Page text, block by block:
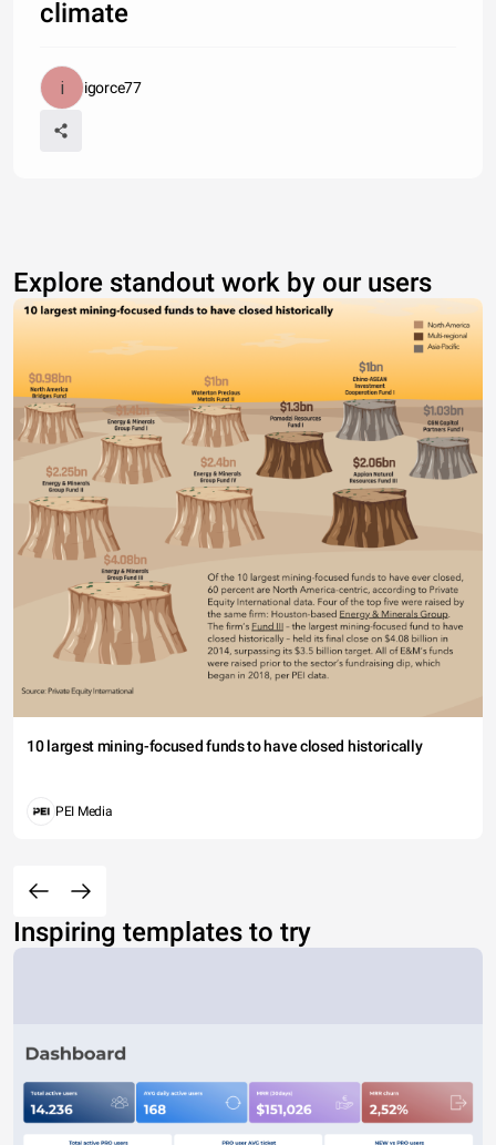
climate
igorce77
Explore standout work by our users
10 largest mining-focused funds to have closed historically
PEI Media
Inspiring templates to try